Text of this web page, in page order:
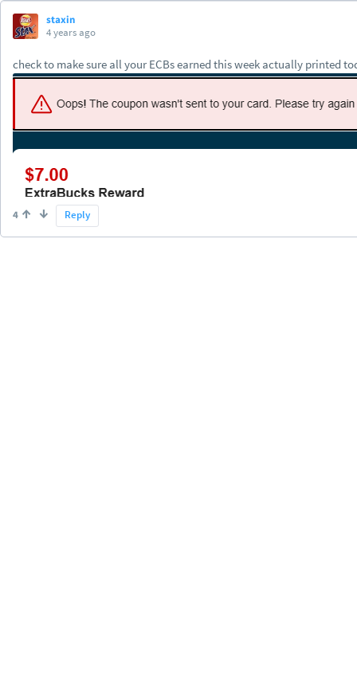
staxin
4 years ago
check to make sure all your ECBs earned this week actually printed
4 Reply